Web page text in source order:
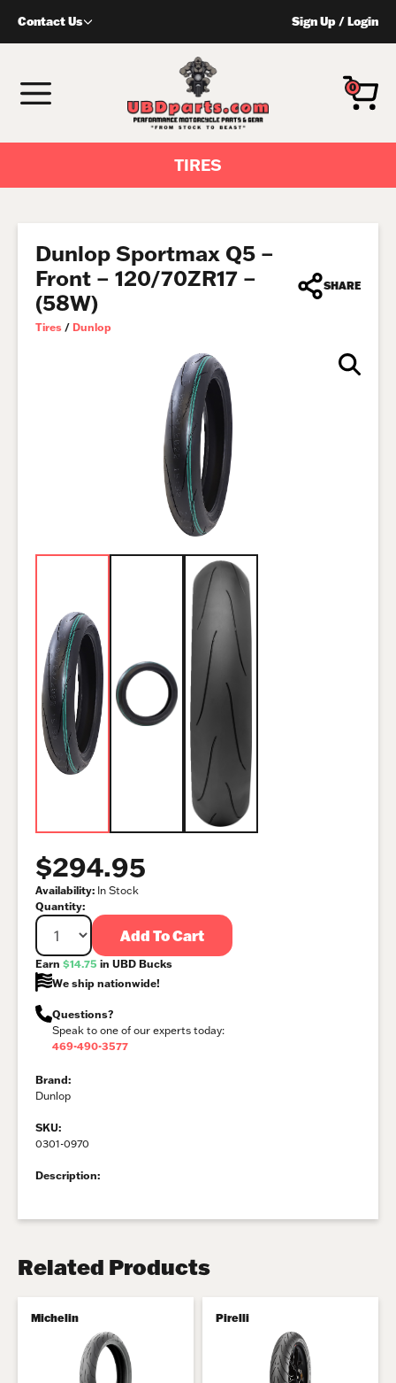
Contact Us Sign Up /Login
MENU 0
TIRES
Dunlop Sportmax Q5 –
Front – 120/70ZR17 –
(58W)
Tires / Dunlop
SHARE
$294.95
Availability: In Stock
Quantity:
Add To Cart
Earn $14.75 in UBD Bucks
We ship nationwide!
Questions?
Speak to one of our experts today:
469-490-3577
Brand:
Dunlop
SKU:
0301-0970
Description:
Related Products
Michelin Pirelli